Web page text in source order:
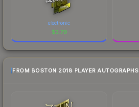
electronic
$2.79
FROM BOSTON 2018 PLAYER AUTOGRAPHS